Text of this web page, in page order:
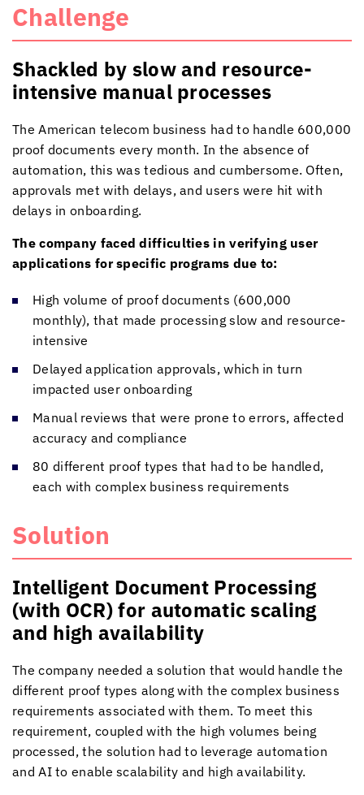
Challenge
Shackled by slow and resource-
intensive manual processes
The American telecom business had to handle 600,000
proof documents every month. In the absence of
automation, this was tedious and cumbersome. Often,
approvals met with delays, and users were hit with
delays in onboarding.
The company faced difficulties in verifying user
applications for specific programs due to:
High volume of proof documents (600,000
monthly), that made processing slow and resource-
intensive
Delayed application approvals, which in turn
impacted user onboarding
Manual reviews that were prone to errors, affected
accuracy and compliance
80 different proof types that had to be handled,
each with complex business requirements
Solution
Intelligent Document Processing
(with OCR) for automatic scaling
and high availability
The company needed a solution that would handle the
different proof types along with the complex business
requirements associated with them. To meet this
requirement, coupled with the high volumes being
processed, the solution had to leverage automation
and AI to enable scalability and high availability.